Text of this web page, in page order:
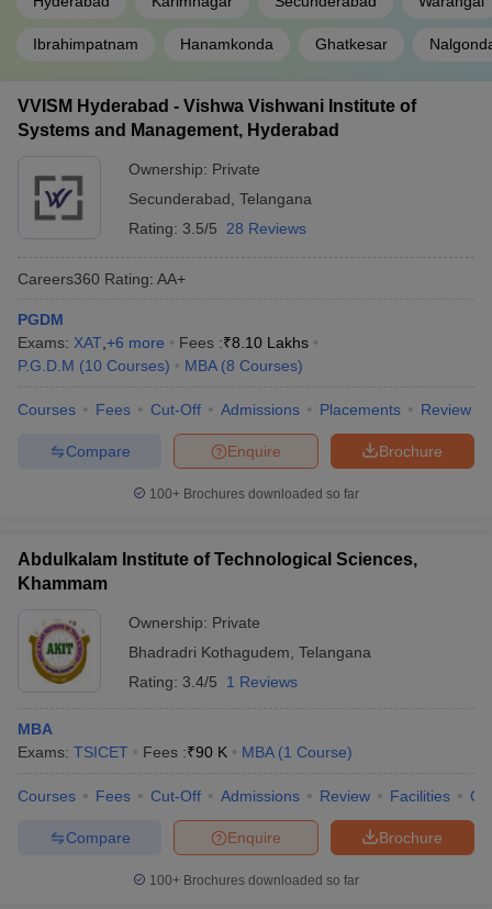
Ibrahimpatnam Hanamkonda Ghatkesar
VVISM Hyderabad - Vishwa Vishwani Institute of
Systems and Management, Hyderabad
Ownership: Private
Secunderabad Telangana
Rating: 3.5/5 28 Reviews
Careers360 Rating: AA+
PGDM
Exams: XAT +6 more Fees :₹8.10 Lakhs
P.G.D.M (10 Courses) MBA (8 Courses)
Courses Fees Cut-Off Admissions Placements Review
Brochure
Enquire
Compare
100+ Brochures downloaded so far
Abdulkalam Institute of Technological Sciences,
Khammam
Ownership: Private
Bhadradri Kothagudem Telangana
Rating: 3.4/5 1 Reviews
MBA
Exams: TSICET Fees :₹90 K MBA (1 Course)
Courses Fees Cut-Off Admissions Review Facilities
Brochure
Enquire
Compare
100+ Brochures downloaded so far